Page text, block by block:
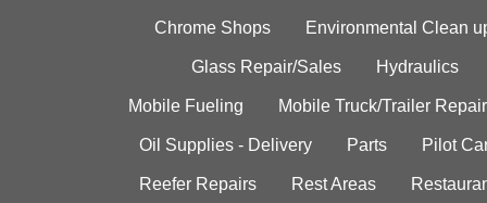
Chrome Shops Environmental Clean
Glass Repair/Sales Hydraulics
Mobile Fueling Mobile Truck/Trailer Repair
Oil Supplies - Delivery Parts Pilot
Reefer Repairs Rest Areas